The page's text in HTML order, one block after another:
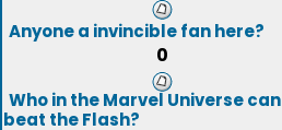
Anyone a invincible fan here?
0
Who in the Marvel Universe can
beat the Flash?